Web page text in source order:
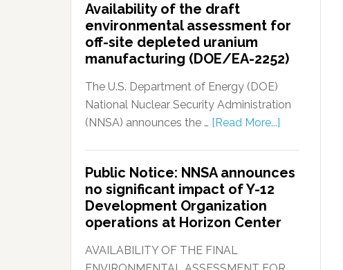
Availability of the draft
environmental assessment for
off-site depleted uranium
manufacturing (DOE/EA-2252)
The U.S. Department of Energy (DOE)
National Nuclear Security Administration
(NNSA) announces the … [Read More...]
Public Notice: NNSA announces
no significant impact of Y-12
Development Organization
operations at Horizon Center
AVAILABILITY OF THE FINAL